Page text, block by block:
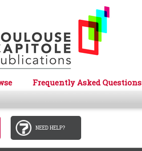
Frequently Asked Questions
NEED HELP?